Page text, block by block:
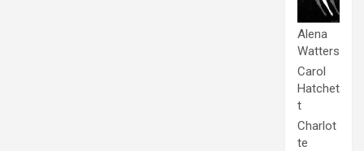
Alena
Watters
Carol
Hatchet
t
Charlot
te